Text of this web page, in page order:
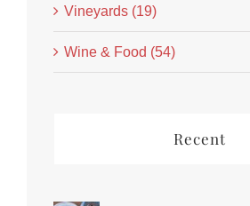
Vineyards (19)
Wine & Food (54)
Recent